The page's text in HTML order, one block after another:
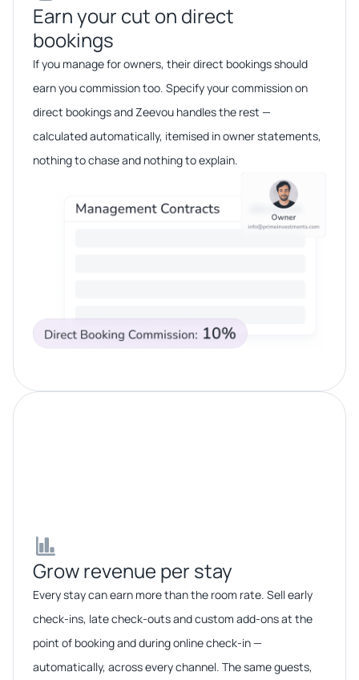
Earn your cut on direct
bookings​​
If you manage for owners, their direct bookings should
earn you commission too. Specify your commission on
direct bookings and Zeevou handles the rest —
calculated automatically, itemised in owner statements,
nothing to chase and nothing to explain.
Grow revenue per stay​​
Every stay can earn more than the room rate. Sell early
check-ins, late check-outs and custom add-ons at the
point of booking and during online check-in —
automatically, across every channel. The same guests,